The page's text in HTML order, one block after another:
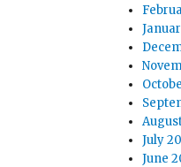
July
June